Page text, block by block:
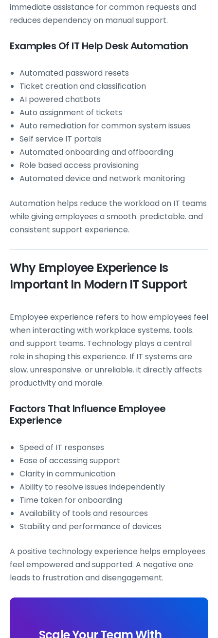
immediate assistance for common requests and
reduces dependency on manual support.
Examples Of IT Help Desk Automation
Automated password resets
Ticket creation and classification
AI powered chatbots
Auto assignment of tickets
Auto remediation for common system issues
Self service IT portals
Automated onboarding and offboarding
Role based access provisioning
Automated device and network monitoring
Automation helps reduce the workload on IT teams
while giving employees a smooth. predictable. and
consistent support experience.
Why Employee Experience Is
Important In Modern IT Support
Employee experience refers to how employees feel
when interacting with workplace systems. tools.
and support teams. Technology plays a central
role in shaping this experience. If IT systems are
slow. unresponsive. or unreliable. it directly affects
productivity and morale.
Factors That Influence Employee
Experience
Speed of IT responses
Ease of accessing support
Clarity in communication
Ability to resolve issues independently
Time taken for onboarding
Availability of tools and resources
Stability and performance of devices
A positive technology experience helps employees
feel empowered and supported. A negative one
leads to frustration and disengagement.